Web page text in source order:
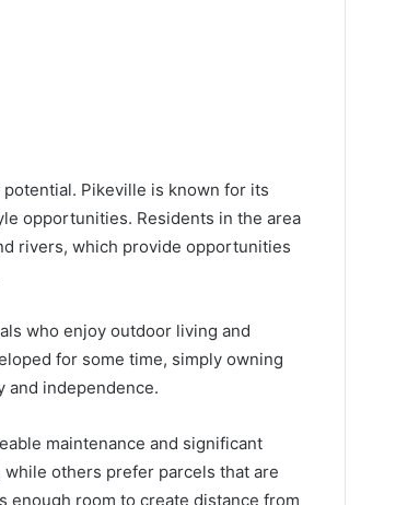
Pikeville is known for its
opportunities. Residents in the area
rivers, which provide opportunities
who enjoy outdoor living and
for some time, simply owning
and independence.
maintenance and significant
others prefer parcels that are
enough room to create distance from